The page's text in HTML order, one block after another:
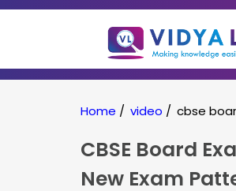
Home / video / cbse
CBSE Board
New Exam